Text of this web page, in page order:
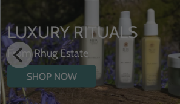
LUXURY RITUALS
From Rhug Estate
SHOP NOW